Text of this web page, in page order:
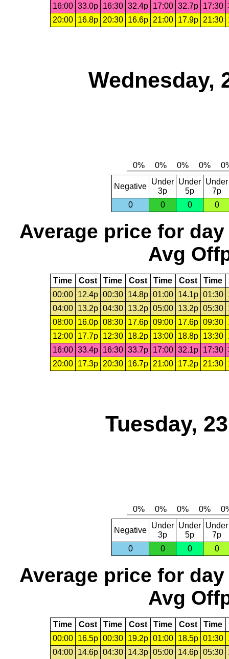
16:00 33.0p 16:30 32.4p 17:00 32.7p 17:30
20:00
16.8p 20:30 16.6p 21:00 17.9p 21:30
Wednesday,
Negative
Under
3p
Under
5p
Under
7p
0
0 0 0
Average price for day
Avg
Time Cost Time Cost Time Cost Time
00:00
12.4p 00:30 14.8p 01:00 14.1p 01:30
04:00
13.2p 04:30 13.2p 05:00 13.2p 05:30
08:00
16.0p 08:30 17.6p 09:00 17.6p 09:30
12:00
17.7p 12:30 18.2p 13:00 18.8p 13:30
16:00 33.4p 16:30 33.7p 17:00 32.1p 17:30
20:00
17.3p 20:30 16.7p 21:00 17.2p 21:30
Tuesday,
Negative
Under
3p
Under
5p
Under
7p
0
0 0 0
Average price for day
Avg
Time Cost Time Cost Time Cost Time
00:00
16.5p 00:30 19.2p 01:00 18.5p 01:30
04:00
14.6p 04:30 14.3p 05:00 14.6p 05:30